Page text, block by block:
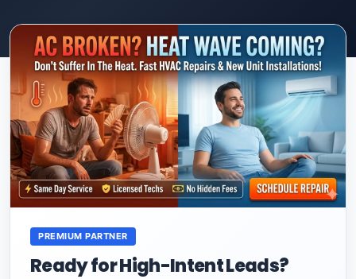
PREMIUM PARTNER
Ready for High-Intent Leads?